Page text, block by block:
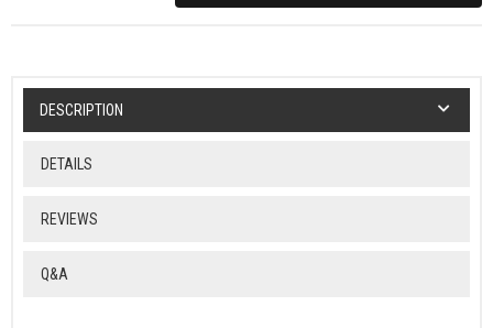
DESCRIPTION
DETAILS
REVIEWS
Q&A